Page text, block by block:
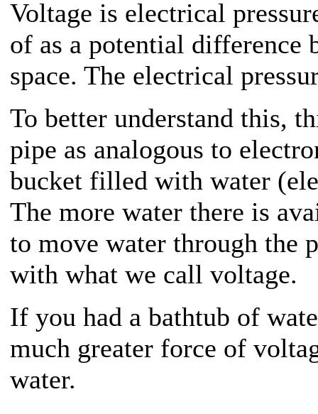
Voltage is electrical
of as a potential difference
space. The electrical
To better understand this,
pipe as analogous to
bucket filled with water
The more water there is
to move water through the
with what we call voltage.
If you had a bathtub of
much greater force of
water.